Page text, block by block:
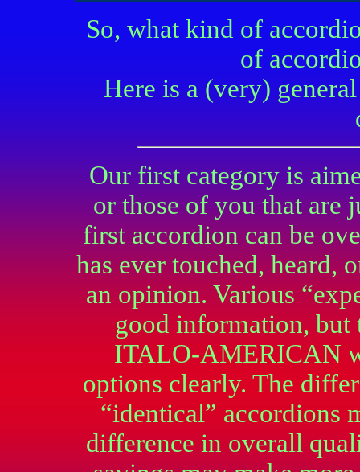
So, what kind of
of
Here is a (very)
Our first category is
or those of you that are
first accordion can be
has ever touched, heard,
an opinion. Various
good information, but
ITALO-AMERICAN
options clearly. The
“identical” accordions
difference in overall